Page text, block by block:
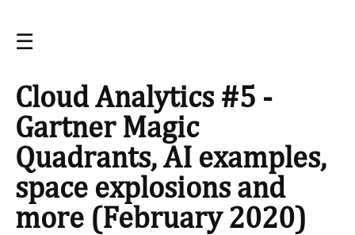
☰
Cloud Analytics #5 -
Gartner Magic
Quadrants, AI examples,
space explosions and
more (February 2020)